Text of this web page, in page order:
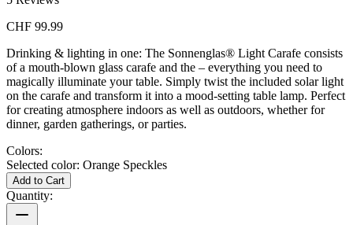
CHF 99.99
Drinking & lighting in one: The Sonnenglas® Light Carafe consists
of a mouth-blown glass carafe and the – everything you need to
magically illuminate your table. Simply twist the included solar light
on the carafe and transform it into a mood-setting table lamp. Perfect
for creating atmosphere indoors as well as outdoors, whether for
dinner, garden gatherings, or parties.
Colors:
Selected color: Orange Speckles
Add to Cart
Quantity: